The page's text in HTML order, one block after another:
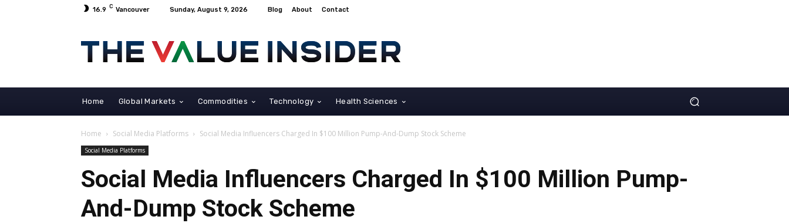
16.9 C Vancouver Sunday, August 9, 2026 Blog About Contact
Home Global Markets Commodities Technology Health Sciences
Home Social Media Platforms Social Media Influencers Charged In $100 Million Pump-And-Dump Stock Scheme
Social Media Platforms
Social Media Influencers Charged In $100 Million Pump-
And-Dump Stock Scheme